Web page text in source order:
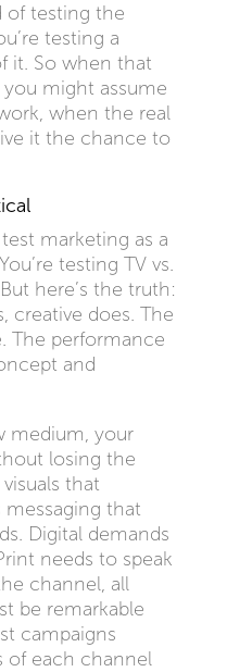
of testing the
testing a
it. So when that
might assume
when the real
it the chance to
marketing as a
testing TV vs.
here’s the truth:
creative does. The
The performance
and
medium, your
losing the
that
messaging that
Digital demands
needs to speak
channel, all
be remarkable
campaigns
of each channel